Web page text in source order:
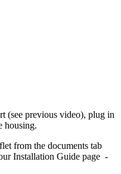
(see previous video), plug in
housing.
from the documents tab
Installation Guide page -